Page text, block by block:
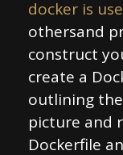
docker is
othersand
construct
create a
outlining
picture and
Dockerfile